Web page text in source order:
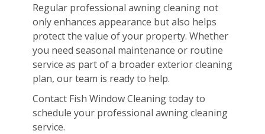
Regular professional awning cleaning not
only enhances appearance but also helps
protect the value of your property. Whether
you need seasonal maintenance or routine
service as part of a broader exterior cleaning
plan, our team is ready to help.
Contact Fish Window Cleaning today to
schedule your professional awning cleaning
service.